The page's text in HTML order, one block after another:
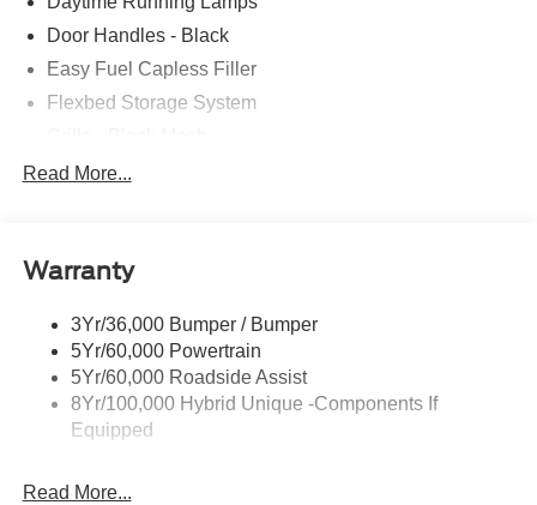
Door Handles - Black
Easy Fuel Capless Filler
Flexbed Storage System
Headlamps-Led Auto Hi-Beam
Manual Locking Tailgate
Read More...
Warranty
3Yr/36,000 Bumper / Bumper
5Yr/60,000 Powertrain
5Yr/60,000 Roadside Assist
8Yr/100,000 Hybrid Unique -Components If
Equipped
Read More...